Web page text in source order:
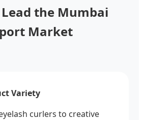
the Mumbai
Market
Variety
curlers to creative